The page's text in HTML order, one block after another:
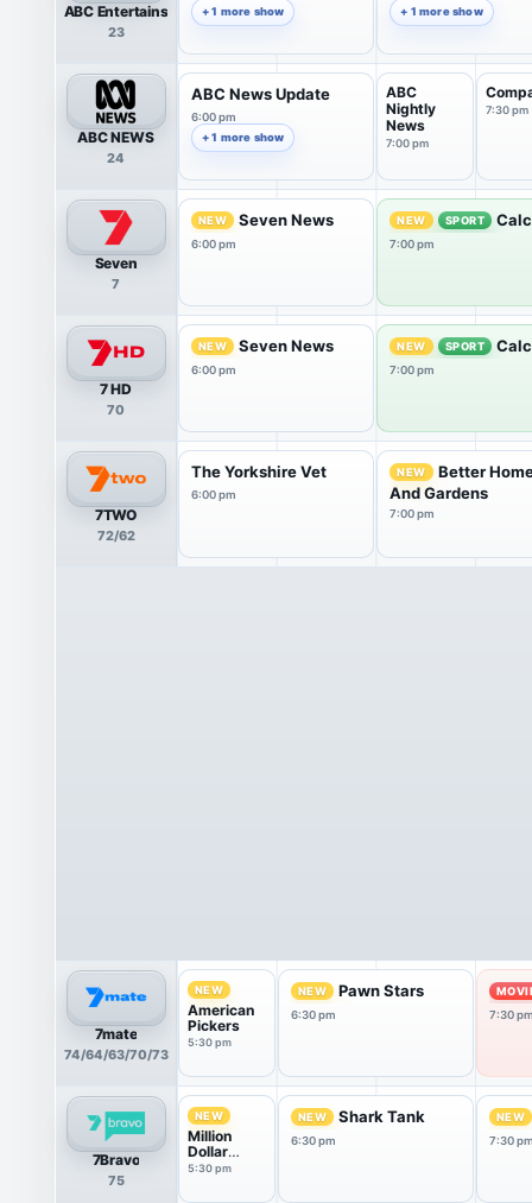
ABC Entertains
23
+ 1 more show
+ 1 more show
ABC NEWS
24
ABC News Update
6:00 pm
+ 1 more show
ABC
Nightly
News
7:00 pm
7:30 pm
Seven
7
NEW Seven News
6:00 pm
NEW SPORT
7:00 pm
7 HD
70
NEW Seven News
6:00 pm
NEW SPORT
7:00 pm
7TWO
72/62
The Yorkshire Vet
6:00 pm
NEW
Better
And Gardens
7:00 pm
7mate
74/64/63/70/73
NEW
American
Pickers
5:30 pm
NEW Pawn Stars
6:30 pm
7:30
7Bravo
75
NEW
Million
Dollar
Listing:
5:30 pm
NEW Shark Tank
6:30 pm
NEW
7:30